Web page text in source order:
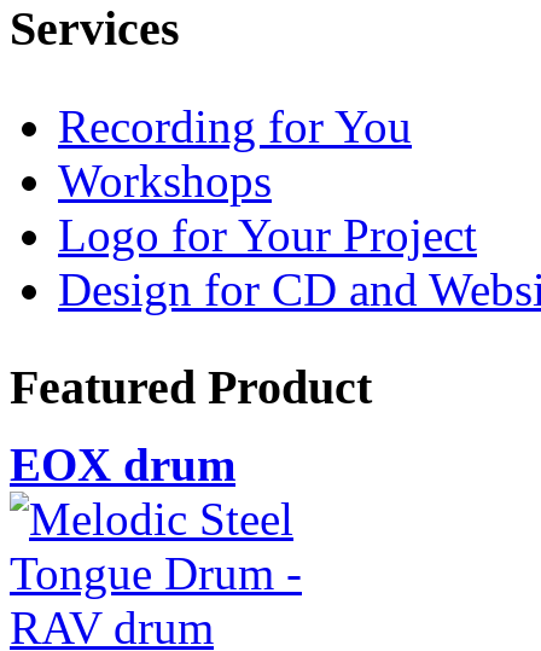
Services
Recording for You
Workshops
Logo for Your Project
Design for CD and
Featured Product
EOX drum